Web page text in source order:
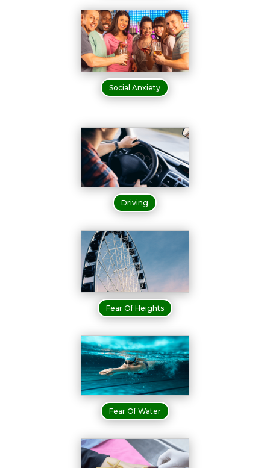
Social Anxiety
Driving
Fear Of Heights
Fear Of Water